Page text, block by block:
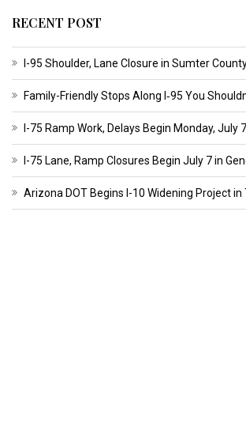
RECENT POST
I-95 Shoulder, Lane Closure in Sumter
Family-Friendly Stops Along I‑95 You
I-75 Ramp Work, Delays Begin Monday, July
I-75 Lane, Ramp Closures Begin July 7 in
Arizona DOT Begins I-10 Widening Project in